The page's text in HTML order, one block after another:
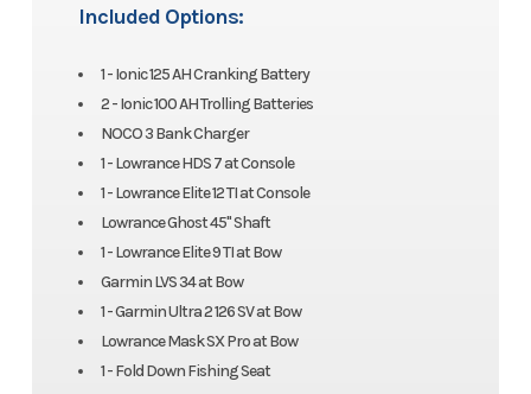
Included Options:
1 - Ionic 125 AH Cranking Battery
2 - Ionic 100 AH Trolling Batteries
NOCO 3 Bank Charger
1 - Lowrance HDS 7 at Console
1 - Lowrance Elite 12 TI at Console
Lowrance Ghost 45" Shaft
1 - Lowrance Elite 9 TI at Bow
Garmin LVS 34 at Bow
1 - Garmin Ultra 2 126 SV at Bow
Lowrance Mask SX Pro at Bow
1 - Fold Down Fishing Seat